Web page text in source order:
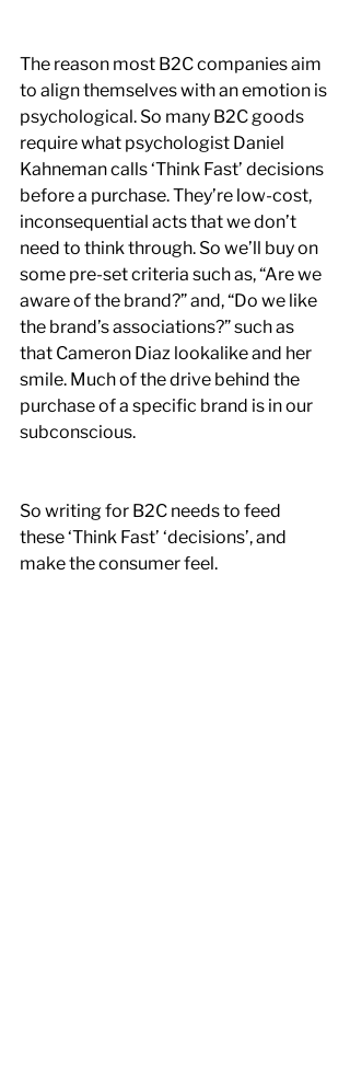
The reason most B2C companies aim
to align themselves with an emotion is
psychological. So many B2C goods
require what psychologist Daniel
Kahneman calls ‘Think Fast’ decisions
before a purchase. They’re low-cost,
inconsequential acts that we don’t
need to think through. So we’ll buy on
some pre-set criteria such as, “Are we
aware of the brand?” and, “Do we like
the brand’s associations?” such as
that Cameron Diaz lookalike and her
smile. Much of the drive behind the
purchase of a specific brand is in our
subconscious.
So writing for B2C needs to feed
these ‘Think Fast’ ‘decisions’, and
make the consumer feel.